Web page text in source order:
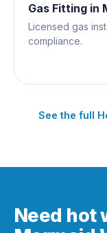
Gas Fitting in
Licensed gas
compliance.
See the full
Need hot